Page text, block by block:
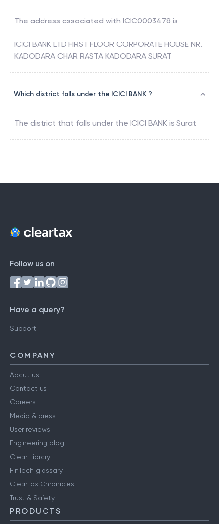
The address associated with ICIC0003478 is
ICICI BANK LTD FIRST FLOOR CORPORATE HOUSE NR.
KADODARA CHAR RASTA KADODARA SURAT
Which district falls under the ICICI BANK ?
The district that falls under the ICICI BANK is Surat
Follow us on
Have a query?
Support
COMPANY
About us
Contact us
Careers
Media & press
User reviews
Engineering blog
Clear Library
FinTech glossary
ClearTax Chronicles
Trust & Safety
PRODUCTS